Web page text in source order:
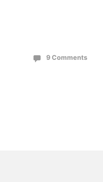
9 Comments